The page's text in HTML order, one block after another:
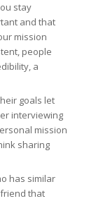
stay
and that
mission
people
a
goals let
interviewing
mission
sharing
has similar
that